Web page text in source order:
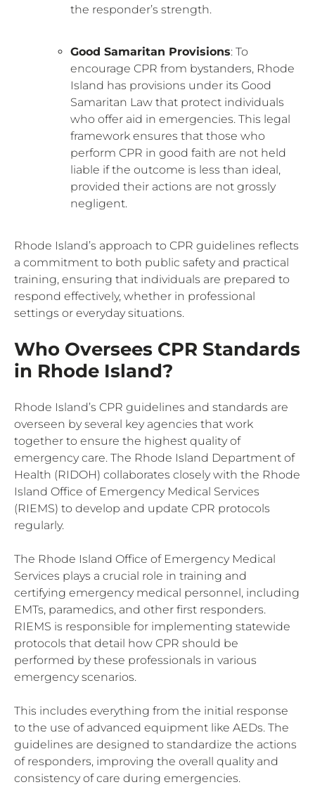
the responder’s strength.
Good Samaritan Provisions: To
encourage CPR from bystanders, Rhode
Island has provisions under its Good
Samaritan Law that protect individuals
who offer aid in emergencies. This legal
framework ensures that those who
perform CPR in good faith are not held
liable if the outcome is less than ideal,
provided their actions are not grossly
negligent.
Rhode Island’s approach to CPR guidelines reflects
a commitment to both public safety and practical
training, ensuring that individuals are prepared to
respond effectively, whether in professional
settings or everyday situations.
Who Oversees CPR Standards
in Rhode Island?
Rhode Island’s CPR guidelines and standards are
overseen by several key agencies that work
together to ensure the highest quality of
emergency care. The Rhode Island Department of
Health (RIDOH) collaborates closely with the Rhode
Island Office of Emergency Medical Services
(RIEMS) to develop and update CPR protocols
regularly.
The Rhode Island Office of Emergency Medical
Services plays a crucial role in training and
certifying emergency medical personnel, including
EMTs, paramedics, and other first responders.
RIEMS is responsible for implementing statewide
protocols that detail how CPR should be
performed by these professionals in various
emergency scenarios.
This includes everything from the initial response
to the use of advanced equipment like AEDs. The
guidelines are designed to standardize the actions
of responders, improving the overall quality and
consistency of care during emergencies.